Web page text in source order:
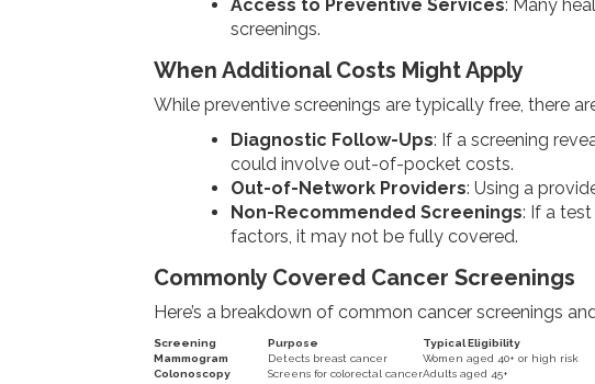
Access to Preventive Services: Many
screenings.
When Additional Costs Might Apply
While preventive screenings are typically free, there
Diagnostic Follow-Ups: If a screening
could involve out-of-pocket costs.
Out-of-Network Providers: Using a
Non-Recommended Screenings: If a
factors, it may not be fully covered.
Commonly Covered Cancer Screenings
Here’s a breakdown of common cancer screenings
Screening Purpose Typical Eligibility
Mammogram
Detects breast cancer Women aged 40+ or high risk
Colonoscopy
Screens for colorectal cancerAdults aged 45+